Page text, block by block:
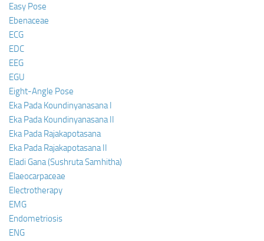
Easy Pose
Ebenaceae
ECG
EDC
EEG
EGU
Eight-Angle Pose
Eka Pada Koundinyanasana I
Eka Pada Koundinyanasana II
Eka Pada Rajakapotasana
Eka Pada Rajakapotasana II
Eladi Gana (Sushruta Samhitha)
Elaeocarpaceae
Electrotherapy
EMG
Endometriosis
ENG